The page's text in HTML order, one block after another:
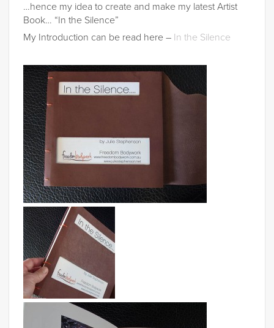
…hence my idea to create and make my latest Artist
Book… “In the Silence”
My Introduction can be read here – In the Silence